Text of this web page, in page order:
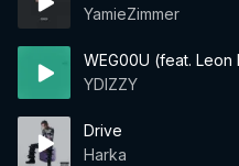
YamieZimmer
WEG00U (feat. Leon
YDIZZY
Drive
Harka